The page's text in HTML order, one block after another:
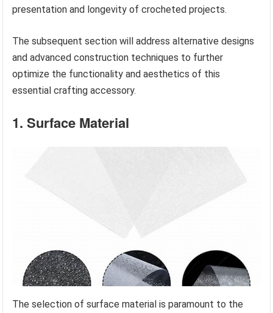
presentation and longevity of crocheted projects.
The subsequent section will address alternative designs
and advanced construction techniques to further
optimize the functionality and aesthetics of this
essential crafting accessory.
1. Surface Material
The selection of surface material is paramount to the